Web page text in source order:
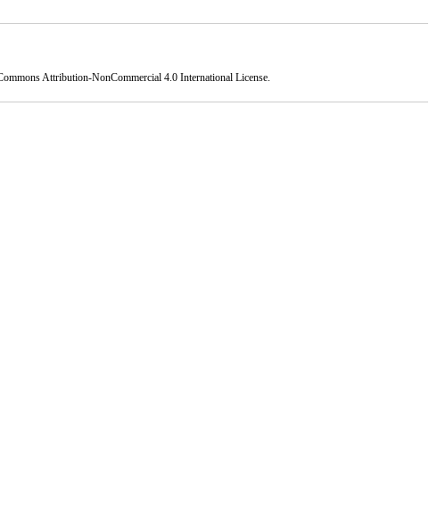
Attribution-NonCommercial 4.0 International License.